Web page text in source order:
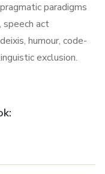
paradigms
speech act
humour, code-
exclusion.